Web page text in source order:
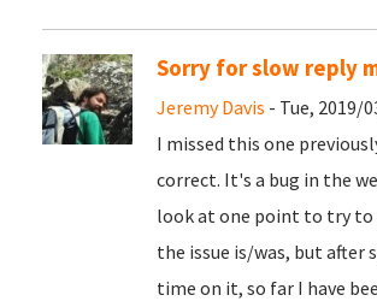
Sorry for slow reply
Jeremy Davis - Tue, 2019/
I missed this one
correct. It's a bug in the
look at one point to try to
the issue is/was, but after
time on it, so far I have